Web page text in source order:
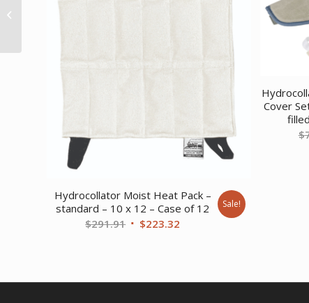
Hydrocollator Moist Heat Pack –
standard – 10 x 12 – Case of 12
$291.91 Original
$223.32
Sale!
Cover
$
AirCast CryoCuff IC